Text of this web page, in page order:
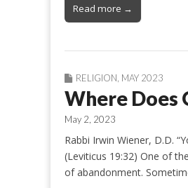
Read more →
RELIGION MAY 2023
Where Does
May 2, 2023
Rabbi Irwin Wiener, D.D.
(Leviticus 19:32) One of
of abandonment.